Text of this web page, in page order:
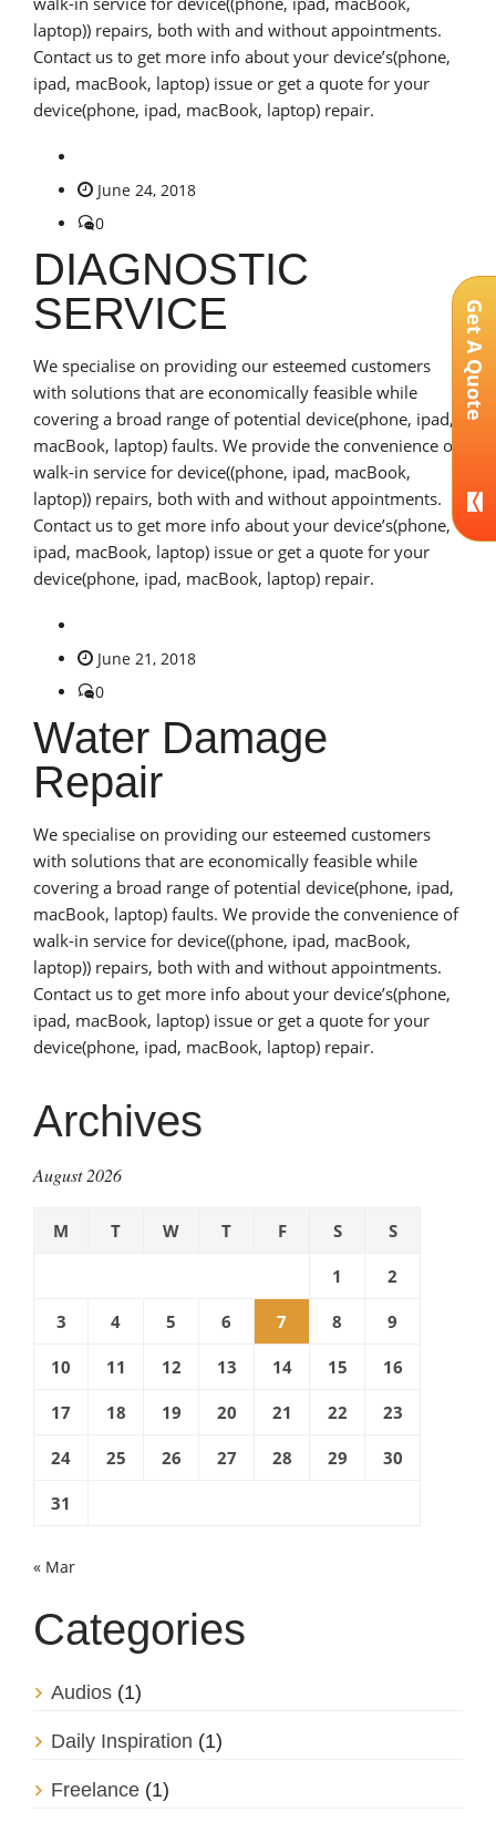
laptop)) repairs, both with and without appointments.
Contact us to get more info about your device’s(phone,
ipad, macBook, laptop) issue or get a quote for your
device(phone, ipad, macBook, laptop) repair.
June 24, 2018
0
DIAGNOSTIC
SERVICE
We specialise on providing our esteemed customers
with solutions that are economically feasible while
covering a broad range of potential device(phone, ipad,
macBook, laptop) faults. We provide the convenience of
walk-in service for device((phone, ipad, macBook,
laptop)) repairs, both with and without appointments.
Contact us to get more info about your device’s(phone,
ipad, macBook, laptop) issue or get a quote for your
device(phone, ipad, macBook, laptop) repair.
June 21, 2018
0
Water Damage
Repair
We specialise on providing our esteemed customers
with solutions that are economically feasible while
covering a broad range of potential device(phone, ipad,
macBook, laptop) faults. We provide the convenience of
walk-in service for device((phone, ipad, macBook,
laptop)) repairs, both with and without appointments.
Contact us to get more info about your device’s(phone,
ipad, macBook, laptop) issue or get a quote for your
device(phone, ipad, macBook, laptop) repair.
Archives
August 2026
M T W T F S S
1 2
3 4 5 6 7 8 9
10 11 12 13 14 15 16
17 18 19 20 21 22 23
24 25 26 27 28 29 30
31
« Mar
Categories
Audios (1)
Daily Inspiration (1)
Freelance (1)
Get A Quote